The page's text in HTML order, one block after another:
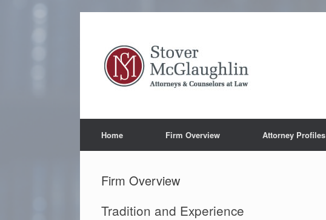
Home Firm Overview Attorney Profiles
Firm Overview
Tradition and Experience